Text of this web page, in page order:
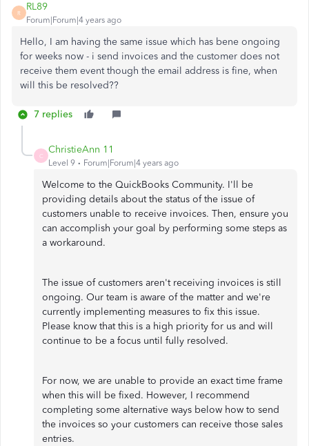
R
RL89
Forum|Forum|4 years ago
Hello, I am having the same issue which has bene ongoing
for weeks now - i send invoices and the customer does not
receive them event though the email address is fine, when
will this be resolved??
7 replies
C
ChristieAnn 11
Level 9 Forum|Forum|4 years ago
Welcome to the QuickBooks Community. I'll be
providing details about the status of the issue of
customers unable to receive invoices. Then, ensure you
can accomplish your goal by performing some steps as
a workaround.
The issue of customers aren't receiving invoices is still
ongoing. Our team is aware of the matter and we're
currently implementing measures to fix this issue.
Please know that this is a high priority for us and will
continue to be a focus until fully resolved.
For now, we are unable to provide an exact time frame
when this will be fixed. However, I recommend
completing some alternative ways below how to send
the invoices so your customers can receive those sales
entries.